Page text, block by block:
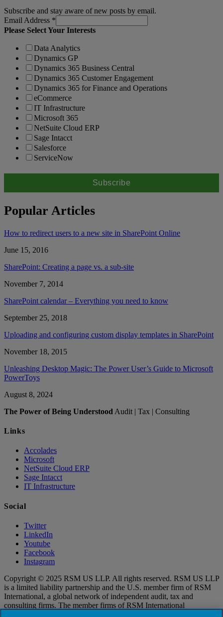
Subscribe and stay aware of new posts by email.
Email Address *
Please Select Your Interests
Data Analytics
Dynamics GP
Dynamics 365 Business Central
Dynamics 365 Customer Engagement
Dynamics 365 for Finance and Operations
eCommerce
IT Infrastructure
Microsoft 365
NetSuite Cloud ERP
Sage Intacct
Salesforce
ServiceNow
Popular Articles
How to redirect users to a new site in SharePoint Online
June 15, 2016
SharePoint: Creating a page vs. a sub-site
November 7, 2014
SharePoint calendar – Everything you need to know
September 25, 2018
Uploading and configuring custom display templates in SharePoint
November 18, 2015
Unleashing Desktop Magic: The Power User’s Guide to Microsoft
PowerToys
August 8, 2024
The Power of Being Understood Audit | Tax | Consulting
Links
Accolades
Microsoft
NetSuite Cloud ERP
Sage Intacct
IT Infrastructure
Social
Twitter
LinkedIn
Youtube
Facebook
Instagram
Copyright © 2025 RSM US LLP. All rights reserved. RSM US LLP
is a limited liability partnership and the U.S. member firm of RSM
International, a global network of independent audit, tax and
consulting firms. The member firms of RSM International